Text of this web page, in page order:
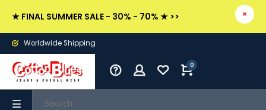
★ FINAL SUMMER SALE - 30% - 70% ★ >>
Worldwide Shipping
0